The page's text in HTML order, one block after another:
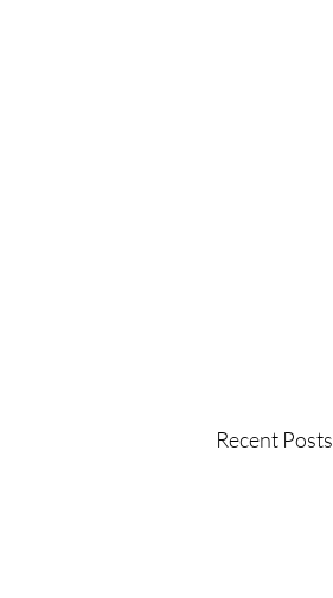
Recent Posts